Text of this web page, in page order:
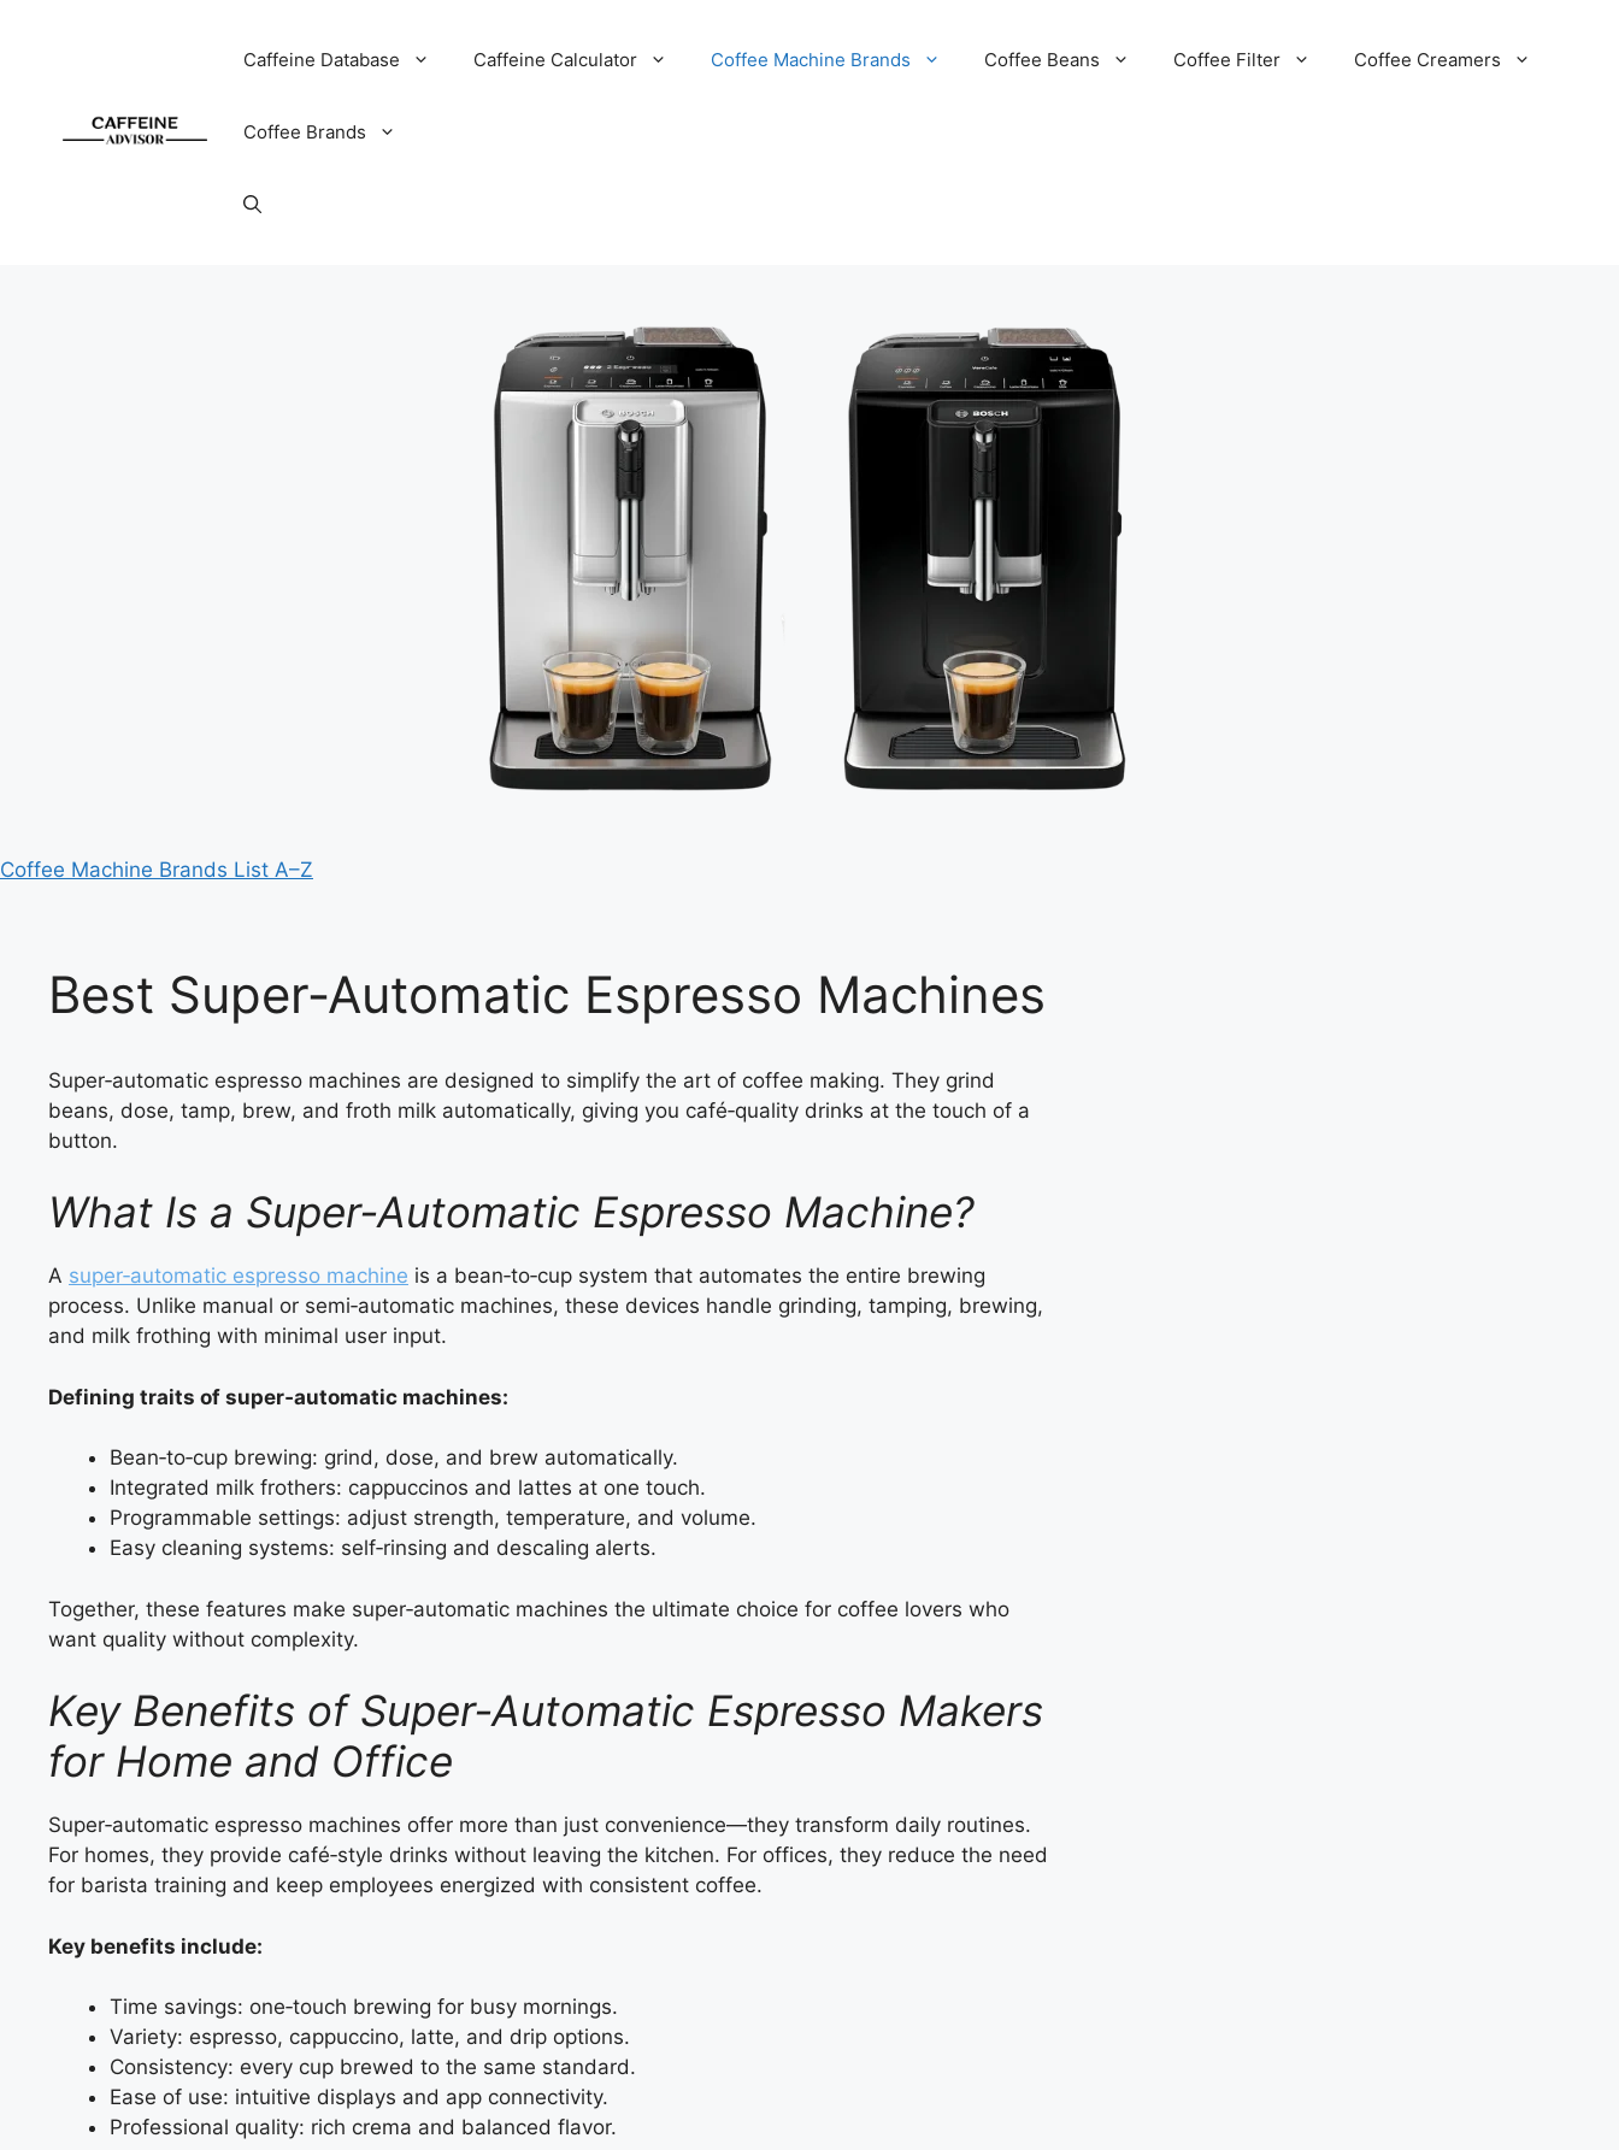
Caffeine Database Caffeine Calculator Coffee Machine Brands Coffee Beans Coffee Filter Coffee Creamers
Coffee Brands
Coffee Machine Brands List A–Z
Best Super‑Automatic Espresso Machines
Super‑automatic espresso machines are designed to simplify the art of coffee making. They grind
beans, dose, tamp, brew, and froth milk automatically, giving you café‑quality drinks at the touch of a
button.
What Is a Super‑Automatic Espresso Machine?
A super‑automatic espresso machine is a bean‑to‑cup system that automates the entire brewing
process. Unlike manual or semi‑automatic machines, these devices handle grinding, tamping, brewing,
and milk frothing with minimal user input.
Defining traits of super‑automatic machines:
Bean‑to‑cup brewing: grind, dose, and brew automatically.
Integrated milk frothers: cappuccinos and lattes at one touch.
Programmable settings: adjust strength, temperature, and volume.
Easy cleaning systems: self‑rinsing and descaling alerts.
Together, these features make super‑automatic machines the ultimate choice for coffee lovers who
want quality without complexity.
Key Benefits of Super‑Automatic Espresso Makers
for Home and Office
Super‑automatic espresso machines offer more than just convenience—they transform daily routines.
For homes, they provide café‑style drinks without leaving the kitchen. For offices, they reduce the need
for barista training and keep employees energized with consistent coffee.
Key benefits include:
Time savings: one‑touch brewing for busy mornings.
Variety: espresso, cappuccino, latte, and drip options.
Consistency: every cup brewed to the same standard.
Ease of use: intuitive displays and app connectivity.
Professional quality: rich crema and balanced flavor.